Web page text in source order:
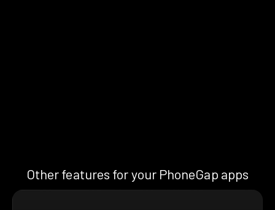
Other features for your PhoneGap apps